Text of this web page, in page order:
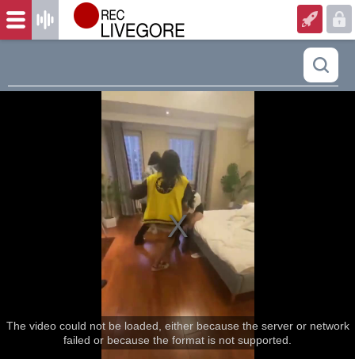
The video could not be loaded, either because the server or network
failed or because the format is not supported.